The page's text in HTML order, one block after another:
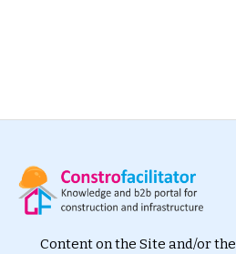
Content on the Site and/or the